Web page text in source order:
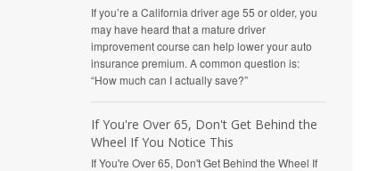
If you’re a California driver age 55 or older, you
may have heard that a mature driver
improvement course can help lower your auto
insurance premium. A common question is:
“How much can I actually save?”
If You're Over 65, Don't Get Behind the
Wheel If You Notice This
If You're Over 65, Don't Get Behind the Wheel If